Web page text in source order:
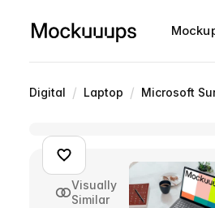
Digital / Laptop / Microsoft
Visually
Similar